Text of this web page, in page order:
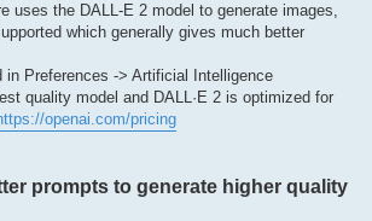
uses the DALL-E 2 model to generate images,
which generally gives much better
in Preferences -> Artificial Intelligence
quality model and DALL·E 2 is optimized for
openai.com/pricing
prompts to generate higher quality